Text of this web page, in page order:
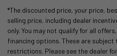
*The discounted price, your price,
selling price, including dealer
only. You may not qualify for all
financing options. These are
restrictions. Please see the dealer